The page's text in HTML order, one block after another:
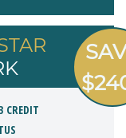
CREDIT